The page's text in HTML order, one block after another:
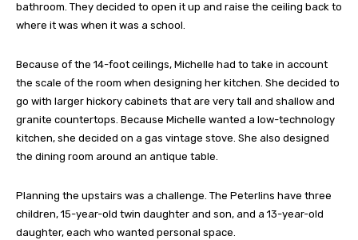
bathroom. They decided to open it up and raise the ceiling back to
where it was when it was a school.
Because of the 14-foot ceilings, Michelle had to take in account
the scale of the room when designing her kitchen. She decided to
go with larger hickory cabinets that are very tall and shallow and
granite countertops. Because Michelle wanted a low-technology
kitchen, she decided on a gas vintage stove. She also designed
the dining room around an antique table.
Planning the upstairs was a challenge. The Peterlins have three
children, 15-year-old twin daughter and son, and a 13-year-old
daughter, each who wanted personal space.